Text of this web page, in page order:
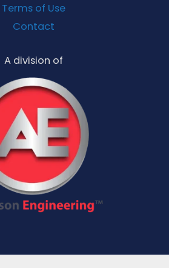
Terms of Use
Contact
A division of